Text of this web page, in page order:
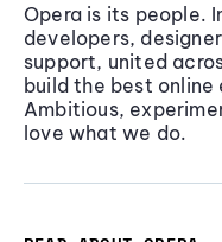
Opera is its people.
developers,
support, united
build the best online
Ambitious,
love what we do.